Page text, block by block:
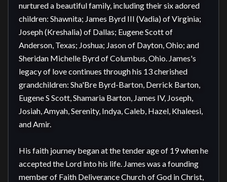
nurtured a beautiful family, including their six adored
children: Shawnita; James Byrd III (Vadia) of Virginia;
Joseph (Kreshalia) of Dallas; Eugene Scott of
Anderson, Texas; Joshua; Jason of Dayton, Ohio; and
Sheridan Michelle Byrd of Columbus, Ohio. James's
legacy of love continues through his 13 cherished
grandchildren: Sha'Bre Byrd-Barton, Derrick Barton,
Eugene S Scott, Shamaria Barton, James IV, Joseph,
Josiah, Amyah, Serenity, Indya, Caleb, Hazel, Khaleesi,
and Amir.
His faith journey began at the tender age of 19 when he
accepted the Lord into his life. James was a founding
member of Faith Deliverance Church of God in Christ,